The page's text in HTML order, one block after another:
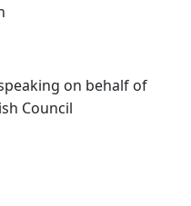
on behalf of
Council